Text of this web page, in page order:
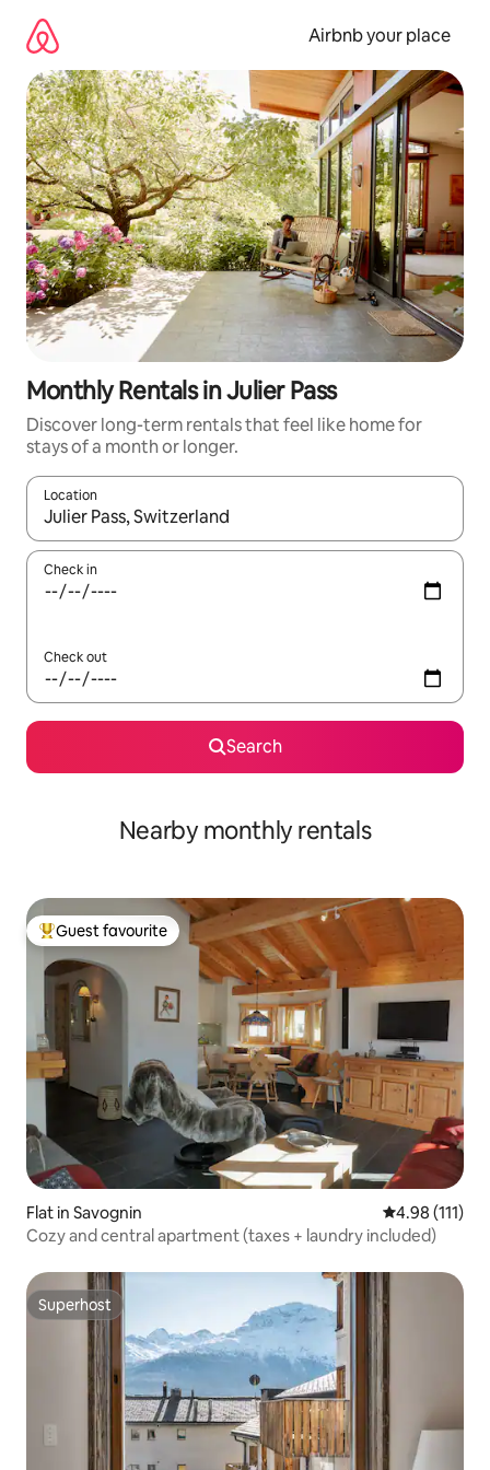
content
Airbnb your place
Monthly Rentals in Julier Pass
Discover long-term rentals that feel like home for
stays of a month or longer.
Location
When results are available, navigate with the up and down
Check in
Check out
Search
Nearby monthly rentals
Top guest favourite
Guest favourite
Flat in Savognin 4.98 out of 5
4.98 (111)
Cozy and central apartment (taxes + laundry included)
Superhost
Superhost